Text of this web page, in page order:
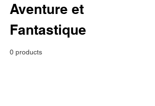
Aventure et
Fantastique
0 products